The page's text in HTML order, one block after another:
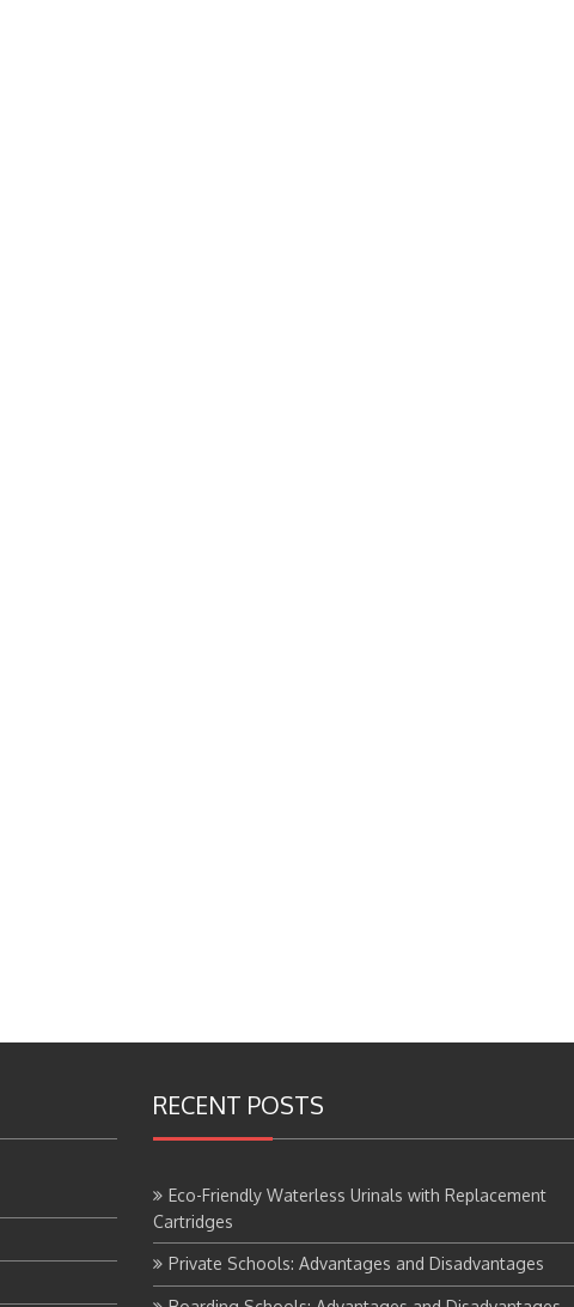
RECENT POSTS
Eco-Friendly Waterless Urinals with Replacement
Cartridges
Private Schools: Advantages and Disadvantages